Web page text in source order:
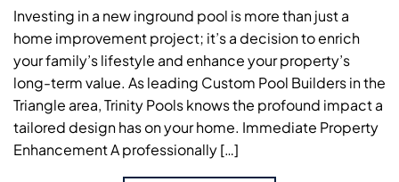
Investing in a new inground pool is more than just a
home improvement project; it’s a decision to enrich
your family’s lifestyle and enhance your property’s
long-term value. As leading Custom Pool Builders in the
Triangle area, Trinity Pools knows the profound impact a
tailored design has on your home. Immediate Property
Enhancement A professionally […]